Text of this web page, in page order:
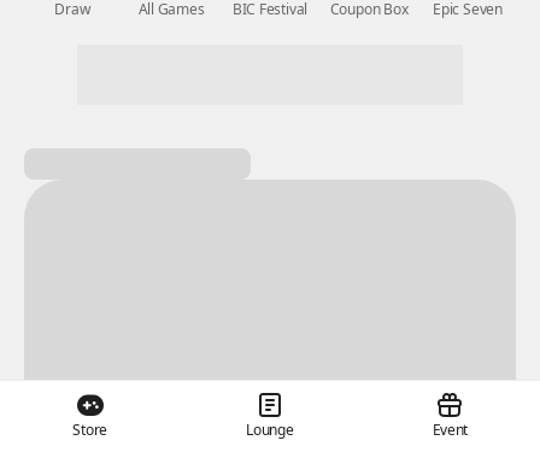
Store Lounge Event
Draw All Games BIC Festival Coupon Box Epic Seven